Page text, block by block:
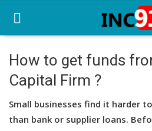
Home
Startup Stories
How to get funds
Capital Firm ?
Small businesses find it harder
than bank or supplier loans.